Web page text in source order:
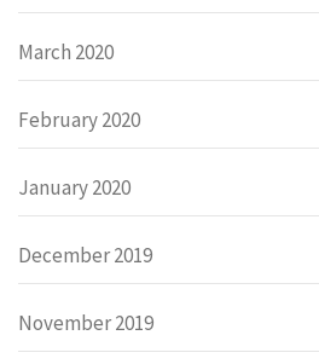
March 2020
February 2020
January 2020
December 2019
November 2019